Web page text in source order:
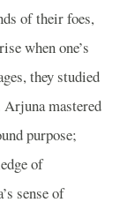
of their foes,
when one’s
they studied
mastered
purpose;
of
sense of